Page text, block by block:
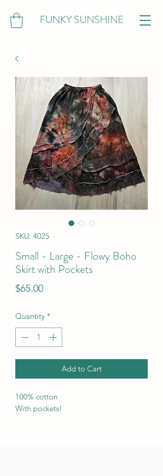
FUNKY SUNSHINE
SKU: 4025
Small - Large - Flowy Boho
Skirt with Pockets
$65.00Price
Quantity *
Add to Cart
100% cotton
With pockets!